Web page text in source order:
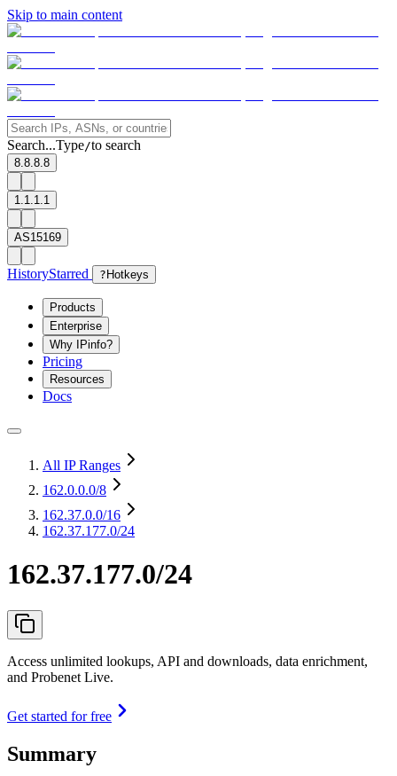
Skip to main content
Search...Type/to search
8.8.8.8
1.1.1.1
AS15169
HistoryStarred ? Hotkeys
Products
Enterprise
Why IPinfo?
Pricing
Resources
Docs
All IP Ranges
162.0.0.0/8
162.37.0.0/16
162.37.177.0/24
162.37.177.0/24
Access unlimited lookups, API and downloads, data enrichment,
and Probenet Live.
Get started for free
Summary